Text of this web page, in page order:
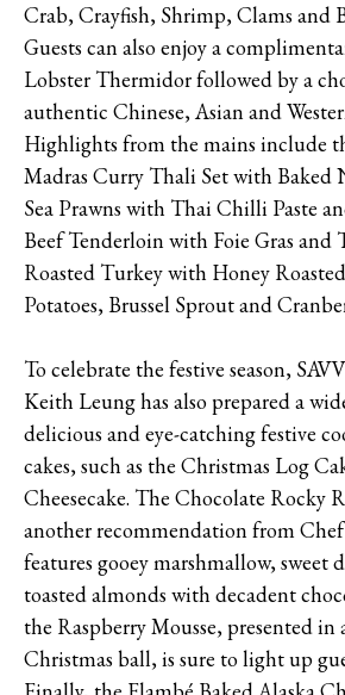
Crab, Crayfish, Shrimp, Clams and
Guests can also enjoy a
Lobster Thermidor followed by a
authentic Chinese, Asian and
Highlights from the mains include
Madras Curry Thali Set with Baked
Sea Prawns with Thai Chilli Paste
Beef Tenderloin with Foie Gras and
Roasted Turkey with Honey
Potatoes, Brussel Sprout and
To celebrate the festive season,
Keith Leung has also prepared a
delicious and eye-catching festive
cakes, such as the Christmas Log
Cheesecake. The Chocolate Rocky
another recommendation from
features gooey marshmallow, sweet
toasted almonds with decadent
the Raspberry Mousse, presented in
Christmas ball, is sure to light up